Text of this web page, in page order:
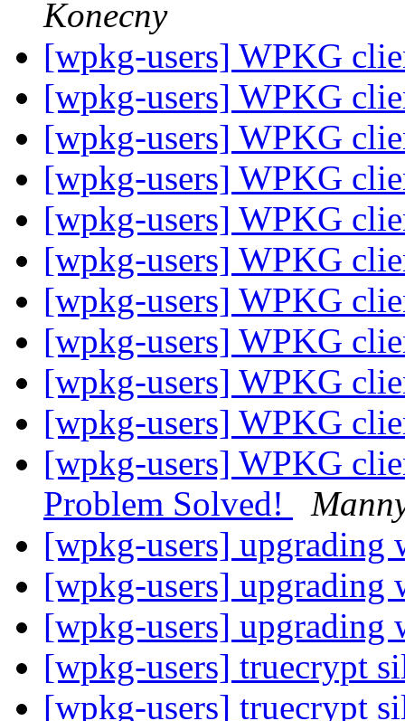
Konecny
[wpkg-users] WPKG
[wpkg-users] WPKG
[wpkg-users] WPKG
[wpkg-users] WPKG
[wpkg-users] WPKG
[wpkg-users] WPKG
[wpkg-users] WPKG
[wpkg-users] WPKG
[wpkg-users] WPKG
[wpkg-users] WPKG
[wpkg-users] WPKG
Problem Solved!
[wpkg-users]
[wpkg-users]
[wpkg-users]
[wpkg-users] truecrypt
[wpkg-users] truecrypt